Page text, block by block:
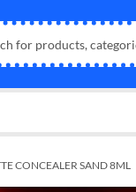
CONCEALER SAND 8ML